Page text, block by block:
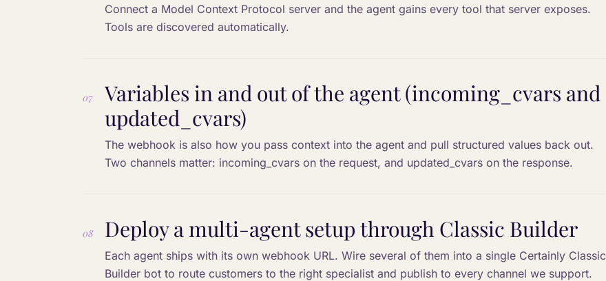
Connect a Model Context Protocol server and the agent gains every tool that server exposes.
Tools are discovered automatically.
07
Variables in and out of the agent (incoming_cvars and
updated_cvars)
The webhook is also how you pass context into the agent and pull structured values back out.
Two channels matter: incoming_cvars on the request, and updated_cvars on the response.
08 Deploy a multi-agent setup through Classic Builder
Each agent ships with its own webhook URL. Wire several of them into a single Certainly Classic
Builder bot to route customers to the right specialist and publish to every channel we support.